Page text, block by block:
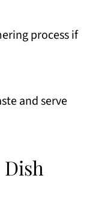
process if
and serve